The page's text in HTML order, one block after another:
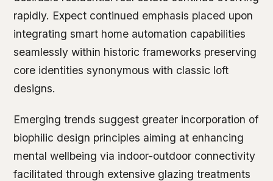
rapidly. Expect continued emphasis placed upon
integrating smart home automation capabilities
seamlessly within historic frameworks preserving
core identities synonymous with classic loft
designs.
Emerging trends suggest greater incorporation of
biophilic design principles aiming at enhancing
mental wellbeing via indoor-outdoor connectivity
facilitated through extensive glazing treatments